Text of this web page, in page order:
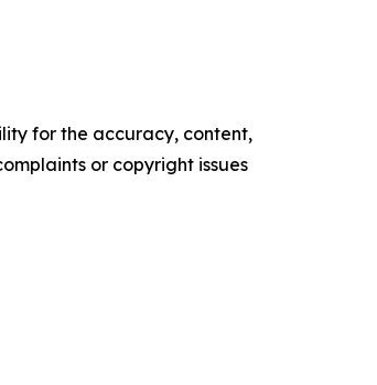
for the accuracy, content,
or copyright issues